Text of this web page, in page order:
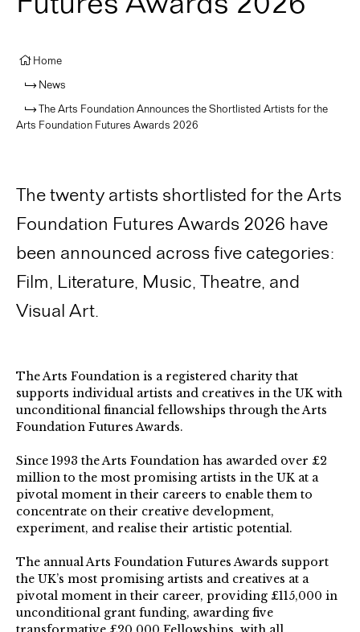
Home
News
The Arts Foundation Announces the Shortlisted Artists for the
Arts Foundation Futures Awards 2026
The twenty artists shortlisted for the Arts
Foundation Futures Awards 2026 have
been announced across five categories:
Film, Literature, Music, Theatre, and
Visual Art.
The Arts Foundation is a registered charity that
supports individual artists and creatives in the UK with
unconditional financial fellowships through the Arts
Foundation Futures Awards.
Since 1993 the Arts Foundation has awarded over £2
million to the most promising artists in the UK at a
pivotal moment in their careers to enable them to
concentrate on their creative development,
experiment, and realise their artistic potential.
The annual Arts Foundation Futures Awards support
the UK’s most promising artists and creatives at a
pivotal moment in their career, providing £115,000 in
unconditional grant funding, awarding five